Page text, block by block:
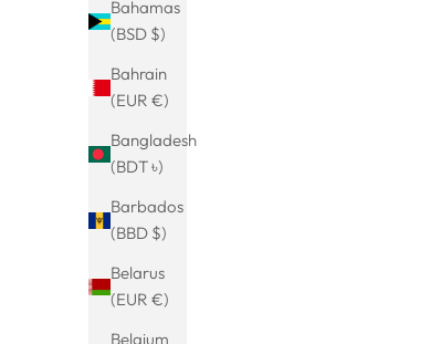
Bahamas
(BSD $)
Bahrain
(EUR €)
Bangladesh
(BDT ৳)
Barbados
(BBD $)
Belarus
(EUR €)
Belgium
Bicolor Colorsplash Hoop Earrings